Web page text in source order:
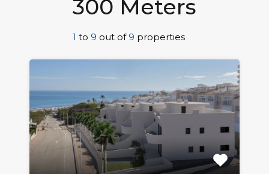
300 Meters
1 to 9 out of 9 properties